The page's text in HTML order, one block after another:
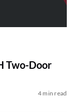
Two-Door
4 min read